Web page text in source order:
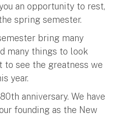
an opportunity to rest,
spring semester.
bring many
many things to look
to see the greatness we
year.
anniversary. We have
founding as the New